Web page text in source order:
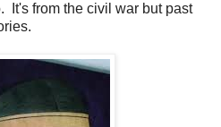
It's from the civil war but past